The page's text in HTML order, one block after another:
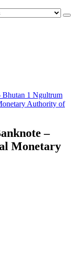
Bhutan 1 Ngultrum
Authority of
–
Monetary